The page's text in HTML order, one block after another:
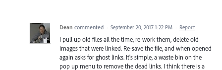
Dean commented · September 20, 2017 1:22 PM · Report
I pull up old files all the time, re-work them, delete old
images that were linked. Re-save the file, and when opened
again asks for ghost links. It's simple, a waste bin on the
pop up menu to remove the dead links. I think there is a